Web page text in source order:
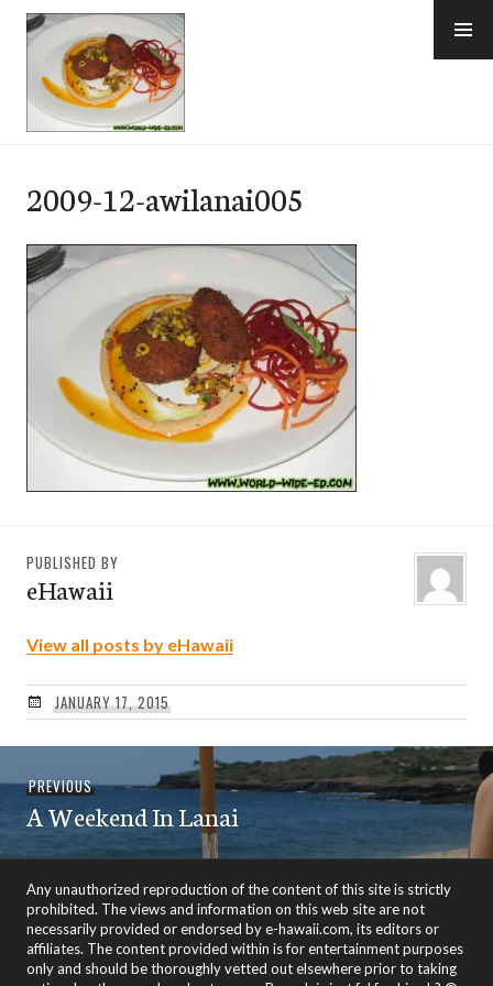
Skip
content
2009-12-awilanai005
PUBLISHED BY
eHawaii
View all posts by eHawaii
JANUARY 17, 2015
navigation
PREVIOUSPrevious
post:
A Weekend In Lanai
Any unauthorized reproduction of the content of this site is strictly
prohibited. The views and information on this web site are not
necessarily provided or endorsed by e-hawaii.com, its editors or
affiliates. The content provided within is for entertainment purposes
only and should be thoroughly vetted out elsewhere prior to taking